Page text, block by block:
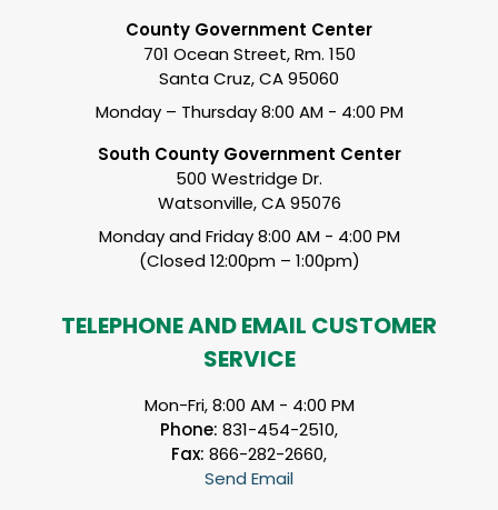
County Government Center
701 Ocean Street, Rm. 150
Santa Cruz, CA 95060
Monday – Thursday 8:00 AM - 4:00 PM
South County Government Center
500 Westridge Dr.
Watsonville, CA 95076
Monday and Friday 8:00 AM - 4:00 PM
(Closed 12:00pm – 1:00pm)
TELEPHONE AND EMAIL CUSTOMER
SERVICE
Mon-Fri, 8:00 AM - 4:00 PM
Phone: 831-454-2510,
Fax: 866-282-2660,
Send Email